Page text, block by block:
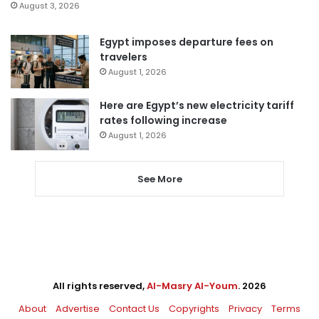
August 3, 2026
Egypt imposes departure fees on
travelers
August 1, 2026
Here are Egypt’s new electricity tariff
rates following increase
August 1, 2026
See More
All rights reserved,Al-Masry Al-Youm. 2026
About
Advertise Contact Us Copyrights Privacy Terms